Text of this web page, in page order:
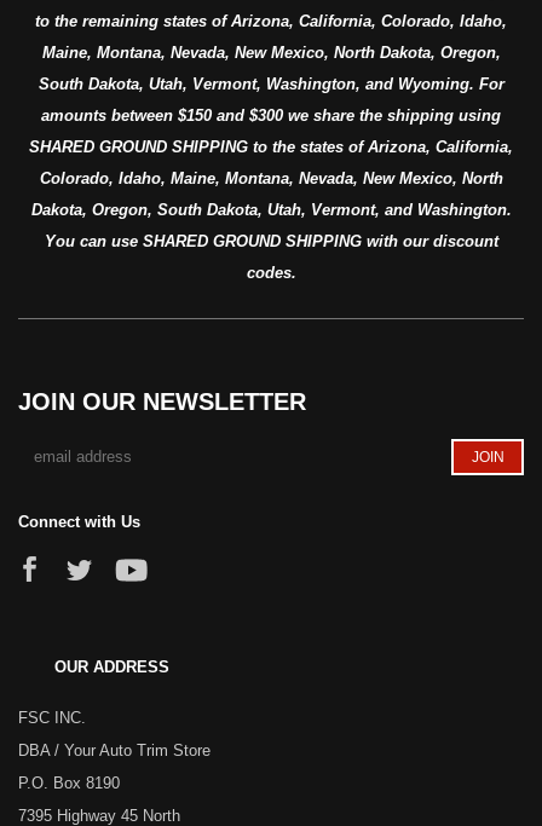
to the remaining states of Arizona, California, Colorado, Idaho,
Maine, Montana, Nevada, New Mexico, North Dakota, Oregon,
South Dakota, Utah, Vermont, Washington, and Wyoming. For
amounts between $150 and $300 we share the shipping using
SHARED GROUND SHIPPING to the states of Arizona, California,
Colorado, Idaho, Maine, Montana, Nevada, New Mexico, North
Dakota, Oregon, South Dakota, Utah, Vermont, and Washington.
You can use SHARED GROUND SHIPPING with our discount
codes.
JOIN OUR NEWSLETTER
Connect with Us
OUR ADDRESS
FSC INC.
DBA / Your Auto Trim Store
P.O. Box 8190
7395 Highway 45 North